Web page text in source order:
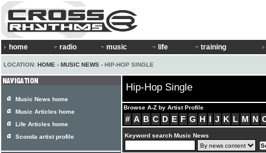
home radio music life training
LOCATION: HOME › MUSIC NEWS › HIP-HOP SINGLE
Hip-Hop Single
Browse A-Z by Artist Profile
# A B C D E F G H I J K L M N
Keyword search Music News
Music News home
Music Articles home
Life Articles home
Scooda artist profile